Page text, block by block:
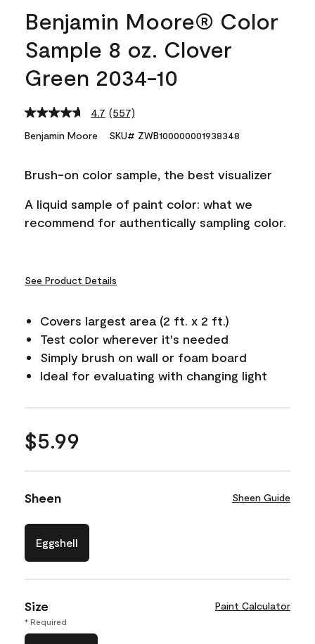
Benjamin Moore® Color
Sample 8 oz. Clover
Green 2034-10
4.7 Read
Reviews.
link.
(557)
Benjamin Moore SKU# ZWB100000001938348
Brush-on color sample, the best visualizer
A liquid sample of paint color: what we
recommend for authentically sampling color.
See Product Details
Covers largest area (2 ft. x 2 ft.)
Test color wherever it's needed
Simply brush on wall or foam board
Ideal for evaluating with changing light
$5.99
Sheen Sheen Guide
Eggshell
Size Paint Calculator
* Required